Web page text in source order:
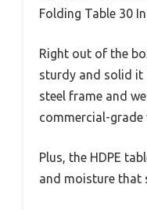
Folding Table 30
Right out of the
sturdy and solid it
steel frame and
commercial-grade
Plus, the HDPE
and moisture that